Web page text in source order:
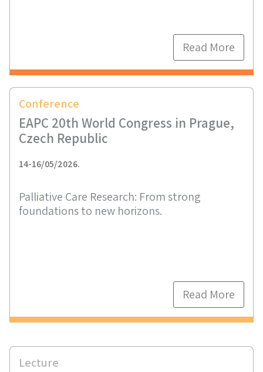
Read More
Conference
EAPC 20th World Congress in Prague,
Czech Republic
14-16/05/2026.
Palliative Care Research: From strong
foundations to new horizons.
Read More
Lecture